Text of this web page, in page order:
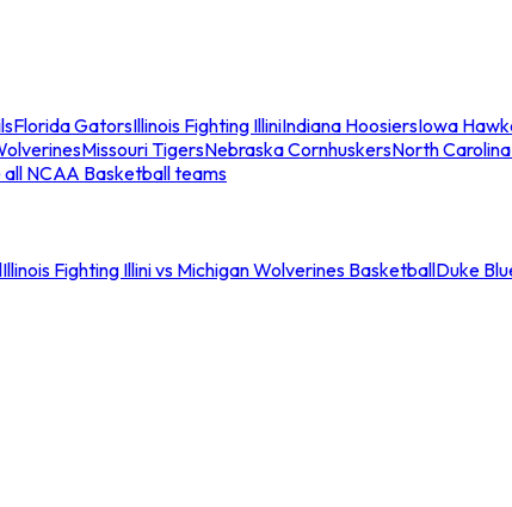
Florida GatorsIllinois Fighting IlliniIndiana HoosiersIowa
Missouri TigersNebraska CornhuskersNorth
all NCAA Basketball teams
Illinois Fighting Illini vs Michigan Wolverines BasketballDuke